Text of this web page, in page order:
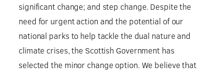
significant change; and step change. Despite the
need for urgent action and the potential of our
national parks to help tackle the dual nature and
climate crises, the Scottish Government has
selected the minor change option. We believe that